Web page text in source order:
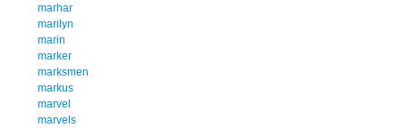
marhar
marilyn
marin
marker
marksmen
markus
marvel
marvels